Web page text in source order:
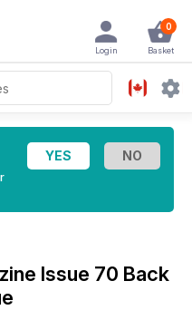
0
Basket
Login
Issue 70 Back